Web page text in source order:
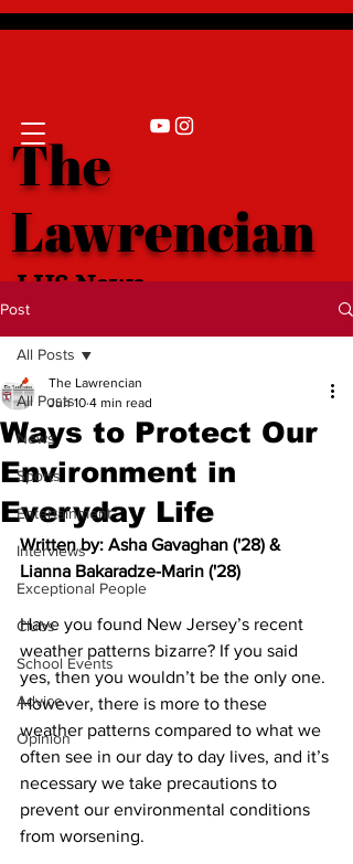
The
Lawrencian
LHS News
Post
All Posts
News
Sports
Entertainment
Interviews
Exceptional People
Clubs
School Events
Advice
Opinion
All Posts
Ways to Protect Our
Environment in
Everyday Life
The Lawrencian
Jun 10 4 min read
Written by: Asha Gavaghan ('28) &
Lianna Bakaradze-Marin ('28)
Have you found New Jersey’s recent
weather patterns bizarre? If you said
yes, then you wouldn’t be the only one.
However, there is more to these
weather patterns compared to what we
often see in our day to day lives, and it’s
necessary we take precautions to
prevent our environmental conditions
from worsening.